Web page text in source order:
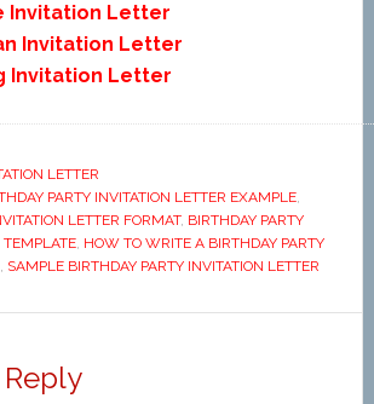
Invitation Letter
Invitation Letter
Invitation Letter
LETTER
PARTY INVITATION LETTER EXAMPLE,
LETTER FORMAT, BIRTHDAY PARTY
TEMPLATE, HOW TO WRITE A BIRTHDAY PARTY
, SAMPLE BIRTHDAY PARTY INVITATION LETTER